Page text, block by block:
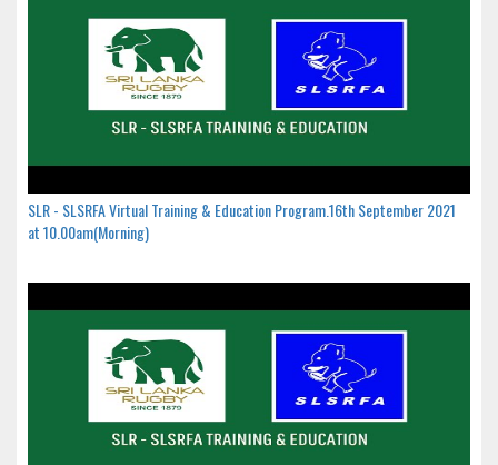
SLR - SLSRFA Virtual Training & Education Program.16th September 2021
at 10.00am(Morning)